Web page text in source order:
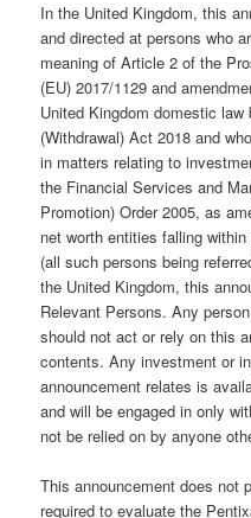
In the United Kingdom, this
and directed at persons who
meaning of Article 2 of the
(EU) 2017/1129 and
United Kingdom domestic
(Withdrawal) Act 2018 and
in matters relating to
the Financial Services and
Promotion) Order 2005, as
net worth entities falling
(all such persons being
the United Kingdom, this
Relevant Persons. Any
should not act or rely on this
contents. Any investment or
announcement relates is
and will be engaged in only
not be relied on by anyone
This announcement does not
required to evaluate the